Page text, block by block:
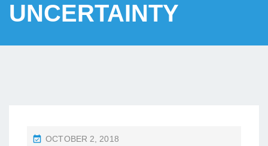
UNCERTAINTY
P
OCTOBER 2, 2018